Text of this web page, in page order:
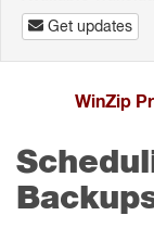
Get updates
WinZip